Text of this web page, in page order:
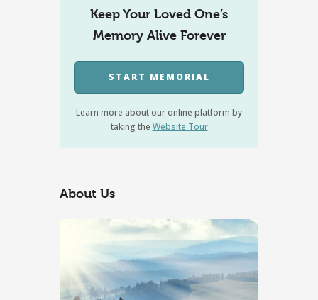
Keep Your Loved One’s
Memory Alive Forever
START MEMORIAL
Learn more about our online platform by
taking the Website Tour
About Us